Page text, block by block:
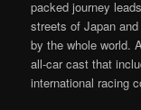
packed journey
streets of Japan
by the whole world.
all-car cast that
international racing